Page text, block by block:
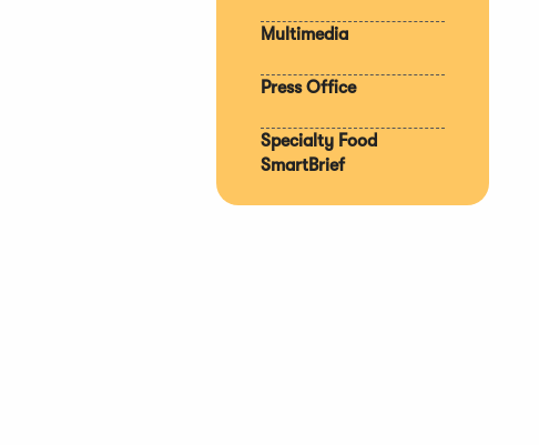
Multimedia
Press Office
Specialty Food
SmartBrief